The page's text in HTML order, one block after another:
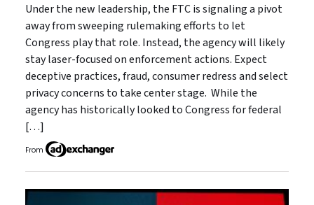
Under the new leadership, the FTC is signaling a pivot
away from sweeping rulemaking efforts to let
Congress play that role. Instead, the agency will likely
stay laser-focused on enforcement actions. Expect
deceptive practices, fraud, consumer redress and select
privacy concerns to take center stage. While the
agency has historically looked to Congress for federal
[…]
From